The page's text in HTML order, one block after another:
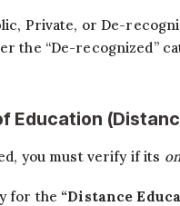
Private, or De-
the “De-recognized”
Education
you must verify if its
for the “Distance